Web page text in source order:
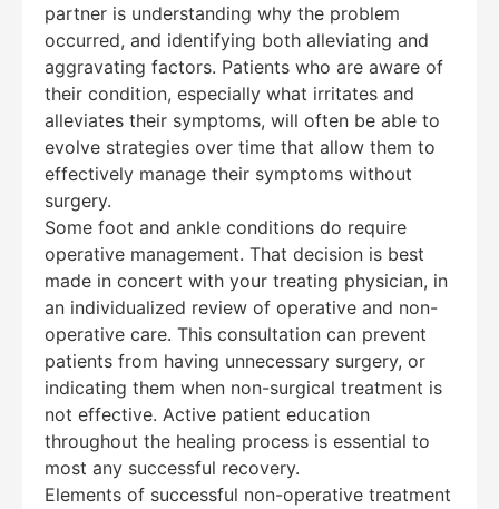
partner is understanding why the problem
occurred, and identifying both alleviating and
aggravating factors. Patients who are aware of
their condition, especially what irritates and
alleviates their symptoms, will often be able to
evolve strategies over time that allow them to
effectively manage their symptoms without
surgery.
Some foot and ankle conditions do require
operative management. That decision is best
made in concert with your treating physician, in
an individualized review of operative and non-
operative care. This consultation can prevent
patients from having unnecessary surgery, or
indicating them when non-surgical treatment is
not effective. Active patient education
throughout the healing process is essential to
most any successful recovery.
Elements of successful non-operative treatment
Education Al AI Agent
Hello! How can I assist you today?